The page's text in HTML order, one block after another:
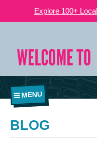
Explore 100+
MENU
BLOG